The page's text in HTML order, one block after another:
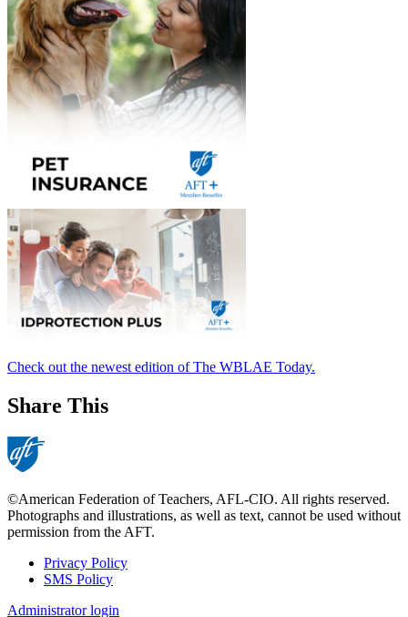
Check out the newest edition of The WBLAE Today.
Share This
©American Federation of Teachers, AFL-CIO. All rights reserved.
Photographs and illustrations, as well as text, cannot be used without
permission from the AFT.
Footer
Privacy Policy
SMS Policy
Administrator login